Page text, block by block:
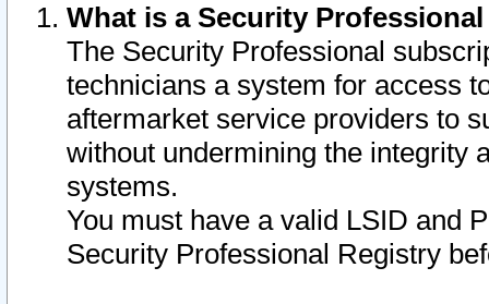
What is a Security
The Security Professional
technicians a system for access
aftermarket service providers to
without undermining the integrity
systems.
You must have a valid LSID and
Security Professional Registry